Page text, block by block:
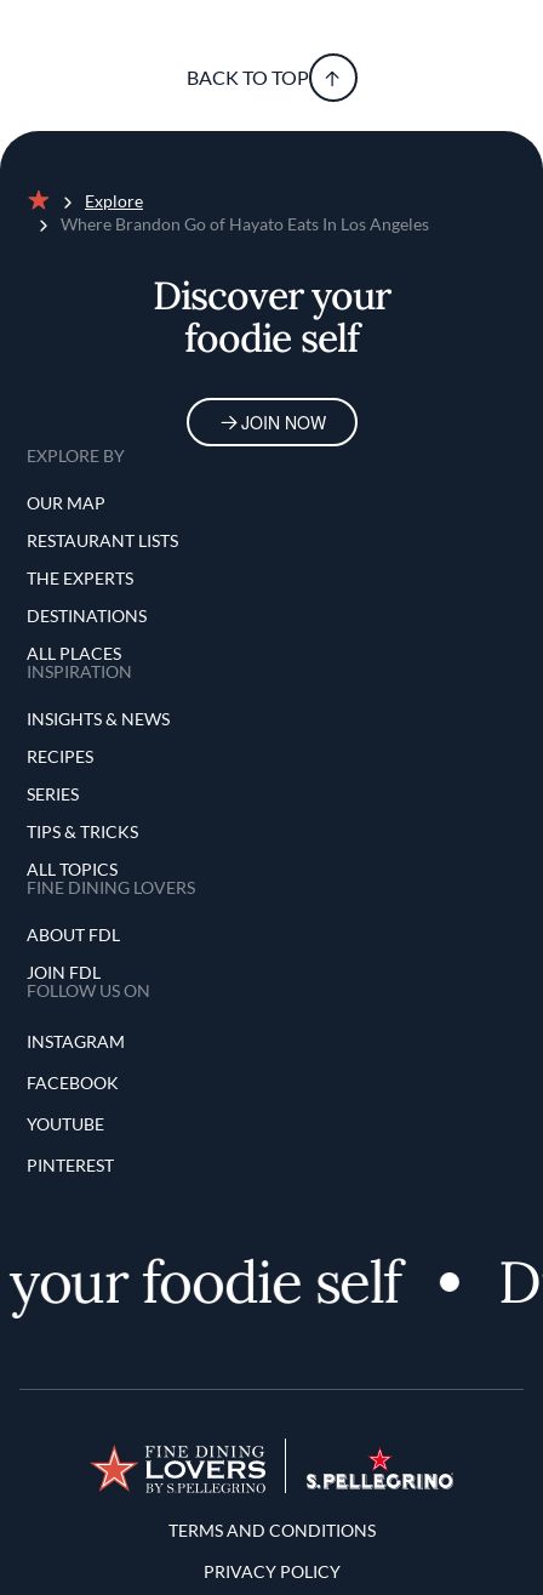
BACK TO TOP
Home
Explore
Where Brandon Go of Hayato Eats In Los Angeles
Discover your
foodie self
JOIN NOW
EXPLORE BY
OUR MAP
RESTAURANT LISTS
THE EXPERTS
DESTINATIONS
ALL PLACES
INSPIRATION
INSIGHTS & NEWS
RECIPES
SERIES
TIPS & TRICKS
ALL TOPICS
FINE DINING LOVERS
ABOUT FDL
JOIN FDL
FOLLOW US ON
INSTAGRAM
FACEBOOK
YOUTUBE
PINTEREST
foodie self
Terms and Conditions
TERMS AND CONDITIONS
PRIVACY POLICY